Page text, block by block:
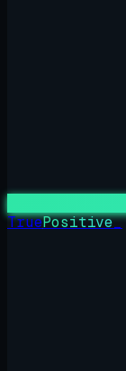
TruePositive_